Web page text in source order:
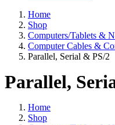
Home
Shop
Computers/Tablets &
Computer Cables &
Parallel, Serial & PS/2
Parallel,
Home
Shop